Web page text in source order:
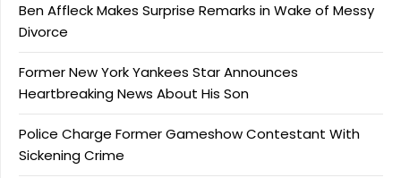
Ben Affleck Makes Surprise Remarks in Wake of Messy
Divorce
Former New York Yankees Star Announces
Heartbreaking News About His Son
Police Charge Former Gameshow Contestant With
Sickening Crime